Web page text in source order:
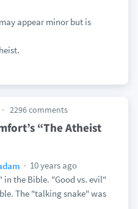
appear minor but is
2296 comments
“The Atheist
10 years ago
the Bible. "Good vs. evil"
The "talking snake" was